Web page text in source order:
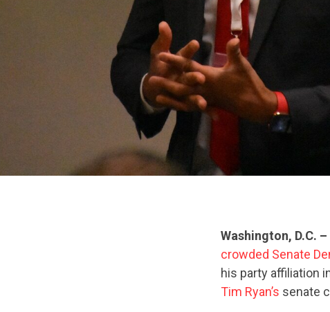
Washington, D.C. –
crowded Senate
his party affiliation
Tim Ryan’s senate